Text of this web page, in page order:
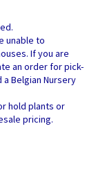
unable to
If you are
an order for pick-
a Belgian Nursery
hold plants or
pricing.